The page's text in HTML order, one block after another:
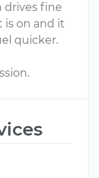
drives fine
is on and it
quicker.